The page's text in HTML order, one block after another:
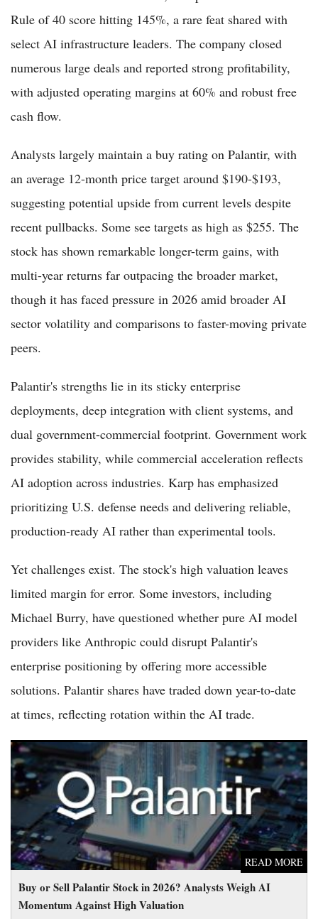
Rule of 40 score hitting 145%, a rare feat shared with
select AI infrastructure leaders. The company closed
numerous large deals and reported strong profitability,
with adjusted operating margins at 60% and robust free
cash flow.
Analysts largely maintain a buy rating on Palantir, with
an average 12-month price target around $190-$193,
suggesting potential upside from current levels despite
recent pullbacks. Some see targets as high as $255. The
stock has shown remarkable longer-term gains, with
multi-year returns far outpacing the broader market,
though it has faced pressure in 2026 amid broader AI
sector volatility and comparisons to faster-moving private
peers.
Palantir's strengths lie in its sticky enterprise
deployments, deep integration with client systems, and
dual government-commercial footprint. Government work
provides stability, while commercial acceleration reflects
AI adoption across industries. Karp has emphasized
prioritizing U.S. defense needs and delivering reliable,
production-ready AI rather than experimental tools.
Yet challenges exist. The stock's high valuation leaves
limited margin for error. Some investors, including
Michael Burry, have questioned whether pure AI model
providers like Anthropic could disrupt Palantir's
enterprise positioning by offering more accessible
solutions. Palantir shares have traded down year-to-date
at times, reflecting rotation within the AI trade.
Buy or Sell Palantir Stock in 2026? Analysts Weigh AI
Momentum Against High Valuation
READ MORE
Buy or Sell Palantir Stock in 2026? Analysts Weigh AI
Momentum Against High Valuation